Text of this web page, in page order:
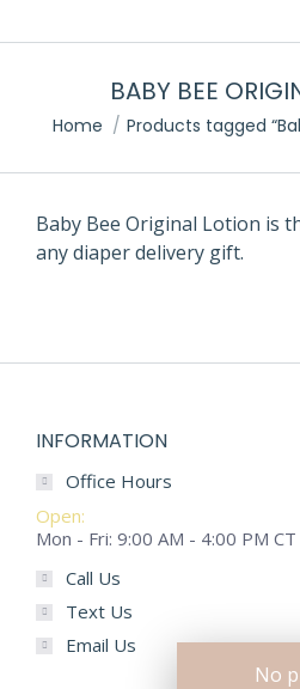
BABY BEE
Home Products tagged
Baby Bee Original Lotion is
any diaper delivery gift.
No
INFORMATION
Office Hours
Open:
Mon - Fri: 9:00 AM - 4:00 PM CT
Call Us
Text Us
Email Us